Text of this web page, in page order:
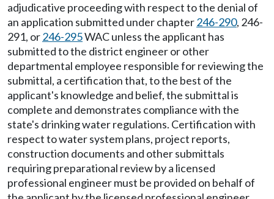
adjudicative proceeding with respect to the denial of
an application submitted under chapter246-290, 246-
291, or246-295WAC unless the applicant has
submitted to the district engineer or other
departmental employee responsible for reviewing the
submittal, a certification that, to the best of the
applicant's knowledge and belief, the submittal is
complete and demonstrates compliance with the
state's drinking water regulations. Certification with
respect to water system plans, project reports,
construction documents and other submittals
requiring preparational review by a licensed
professional engineer must be provided on behalf of